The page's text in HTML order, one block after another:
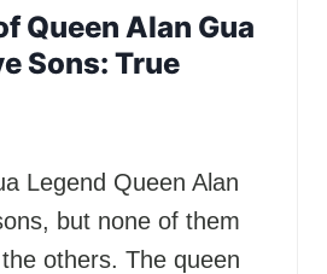
Queen Alan Gua
Sons: True
Legend Queen Alan
but none of them
others. The queen